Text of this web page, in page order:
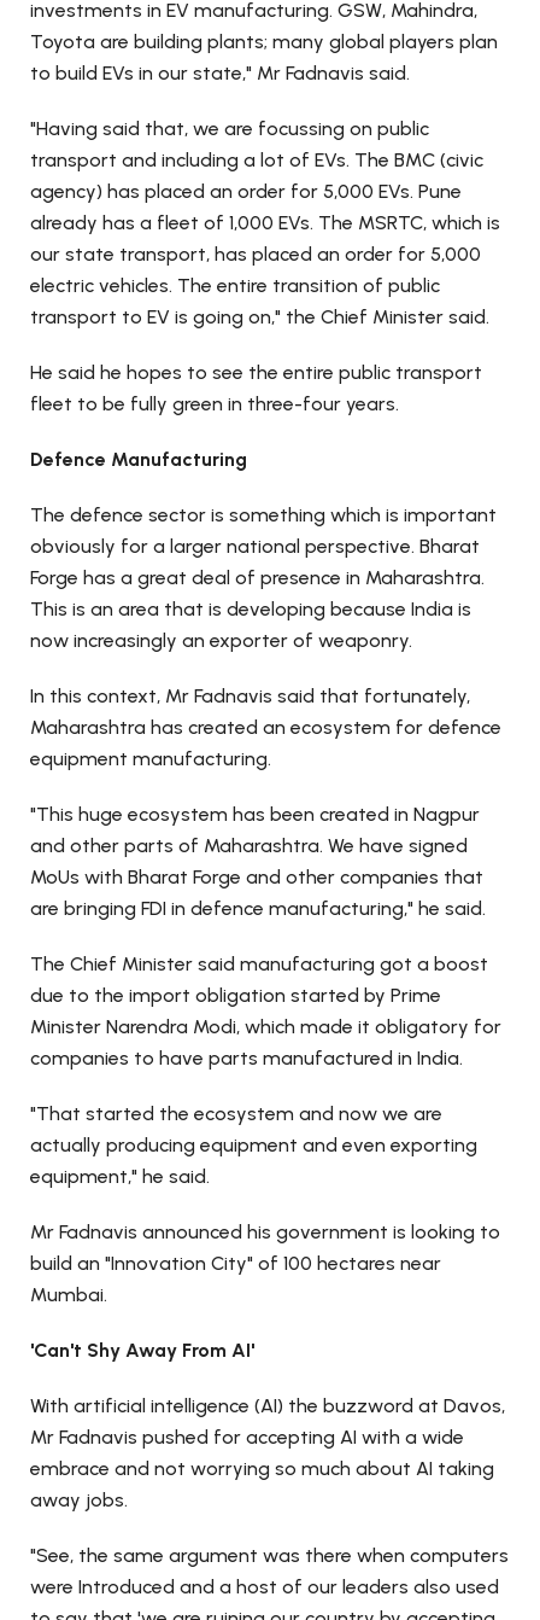
investments in EV manufacturing. GSW, Mahindra,
Toyota are building plants; many global players plan
to build EVs in our state," Mr Fadnavis said.
"Having said that, we are focussing on public
transport and including a lot of EVs. The BMC (civic
agency) has placed an order for 5,000 EVs. Pune
already has a fleet of 1,000 EVs. The MSRTC, which is
our state transport, has placed an order for 5,000
electric vehicles. The entire transition of public
transport to EV is going on," the Chief Minister said.
He said he hopes to see the entire public transport
fleet to be fully green in three-four years.
Defence Manufacturing
The defence sector is something which is important
obviously for a larger national perspective. Bharat
Forge has a great deal of presence in Maharashtra.
This is an area that is developing because India is
now increasingly an exporter of weaponry.
In this context, Mr Fadnavis said that fortunately,
Maharashtra has created an ecosystem for defence
equipment manufacturing.
"This huge ecosystem has been created in Nagpur
and other parts of Maharashtra. We have signed
MoUs with Bharat Forge and other companies that
are bringing FDI in defence manufacturing," he said.
The Chief Minister said manufacturing got a boost
due to the import obligation started by Prime
Minister Narendra Modi, which made it obligatory for
companies to have parts manufactured in India.
"That started the ecosystem and now we are
actually producing equipment and even exporting
equipment," he said.
Mr Fadnavis announced his government is looking to
build an "Innovation City" of 100 hectares near
Mumbai.
'Can't Shy Away From AI'
With artificial intelligence (AI) the buzzword at Davos,
Mr Fadnavis pushed for accepting AI with a wide
embrace and not worrying so much about AI taking
away jobs.
"See, the same argument was there when computers
were Introduced and a host of our leaders also used